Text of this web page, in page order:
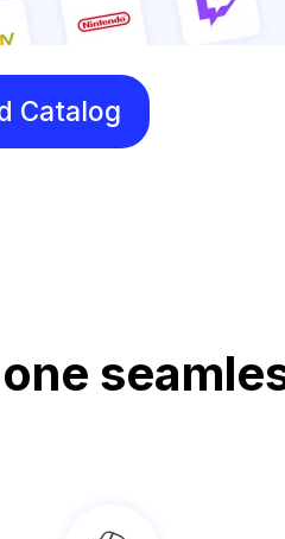
Catalog